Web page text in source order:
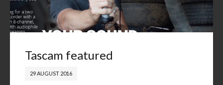
Tascam featured
29 AUGUST 2016